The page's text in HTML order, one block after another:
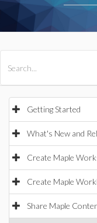
Getting Started
What's New and
Create Maple
Create Maple
Share Maple